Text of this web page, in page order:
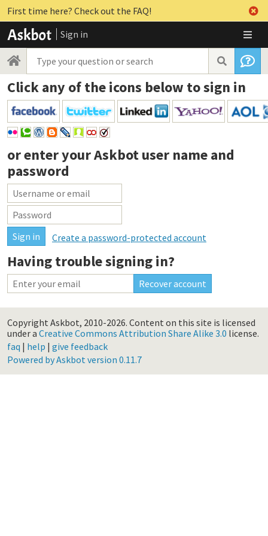
First time here? Check out the FAQ!
Sign in
Click any of the icons below to sign in
or enter yourAskbot user name and
password
Create a password-protected account
Having trouble signing in?
Copyright Askbot, 2010-2026. Content on this site is licensed
under a Creative Commons Attribution Share Alike 3.0 license.
faq | help | give feedback
Powered by Askbot version 0.11.7